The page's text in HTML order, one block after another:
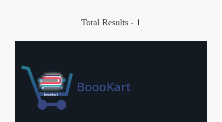
Shivcharan VijayTotal Results - 1